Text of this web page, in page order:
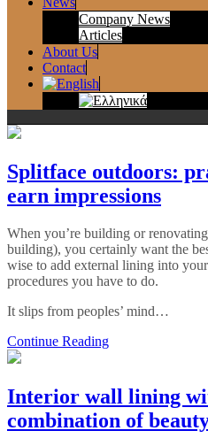
Company News
Articles
About Us
Contact
Splitface outdoors:
earn impressions
When you’re building or
building), you certainly want the
wise to add external lining into
procedures you have to do.
It slips from peoples’ mind…
Continue Reading
Interior wall lining
combination of